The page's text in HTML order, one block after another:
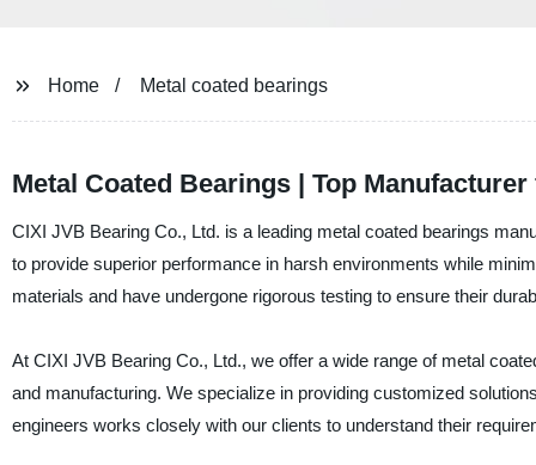
Home Metal coated bearings
Metal Coated Bearings | Top
CIXI JVB Bearing Co., Ltd. is a leading metal coated bearings
to provide superior performance in harsh environments while
materials and have undergone rigorous testing to ensure their
At CIXI JVB Bearing Co., Ltd., we offer a wide range of metal
and manufacturing. We specialize in providing customized
engineers works closely with our clients to understand their